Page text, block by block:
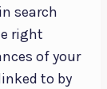
search
right
of your
to by